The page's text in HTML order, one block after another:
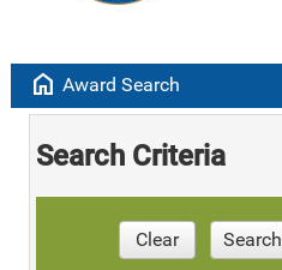
home Award Search
Search Criteria
Clear Search